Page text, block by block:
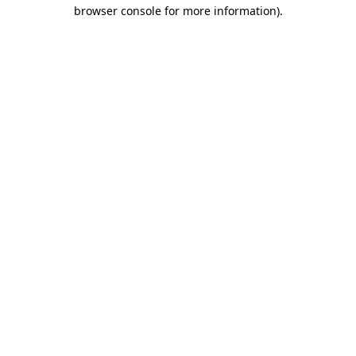
browser console for more information).